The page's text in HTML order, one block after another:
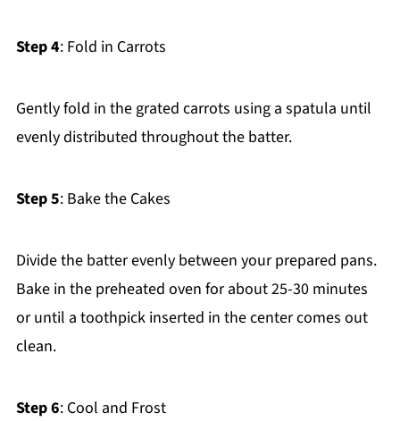
Step 4: Fold in Carrots
Gently fold in the grated carrots using a spatula until
evenly distributed throughout the batter.
Step 5: Bake the Cakes
Divide the batter evenly between your prepared pans.
Bake in the preheated oven for about 25-30 minutes
or until a toothpick inserted in the center comes out
clean.
Step 6: Cool and Frost